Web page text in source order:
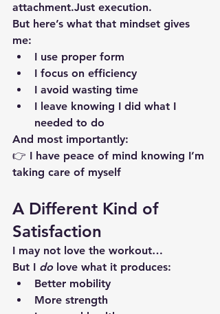
attachment.Just execution.
But here’s what that mindset gives
me:
I use proper form
I focus on efficiency
I avoid wasting time
I leave knowing I did what I
needed to do
And most importantly:
👉 I have peace of mind knowing I’m
taking care of myself
A Different Kind of
Satisfaction
I may not love the workout…
But I do love what it produces:
Better mobility
More strength